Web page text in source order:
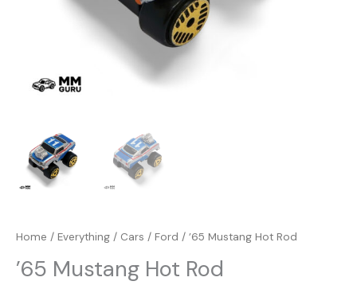
Home / Everything / Cars / Ford / ’65 Mustang Hot Rod
’65 Mustang Hot Rod